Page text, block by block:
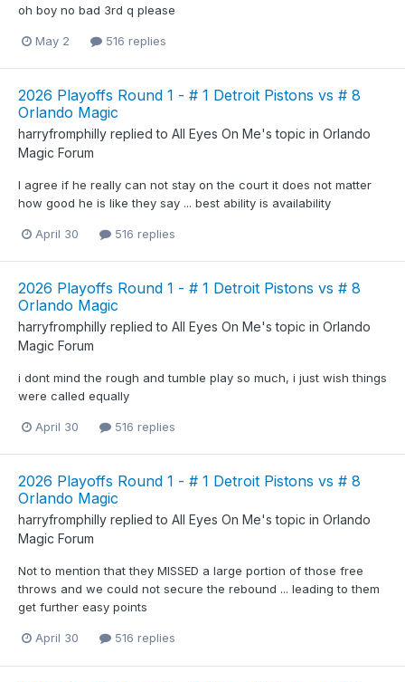
oh boy no bad 3rd q please
May 2 516 replies
2026 Playoffs Round 1 - # 1 Detroit Pistons vs # 8
Orlando Magic
harryfromphilly replied to All Eyes On Me's topic in Orlando
Magic Forum
I agree if he really can not stay on the court it does not matter
how good he is like they say ... best ability is availability
April 30 516 replies
2026 Playoffs Round 1 - # 1 Detroit Pistons vs # 8
Orlando Magic
harryfromphilly replied to All Eyes On Me's topic in Orlando
Magic Forum
i dont mind the rough and tumble play so much, i just wish things
were called equally
April 30 516 replies
2026 Playoffs Round 1 - # 1 Detroit Pistons vs # 8
Orlando Magic
harryfromphilly replied to All Eyes On Me's topic in Orlando
Magic Forum
Not to mention that they MISSED a large portion of those free
throws and we could not secure the rebound ... leading to them
get further easy points
April 30 516 replies